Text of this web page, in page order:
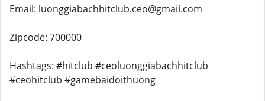
Email: luonggiabachhitclub.ceo@gmail.com
Zipcode: 700000
Hashtags: #hitclub #ceoluonggiabachhitclub
#ceohitclub #gamebaidoithuong